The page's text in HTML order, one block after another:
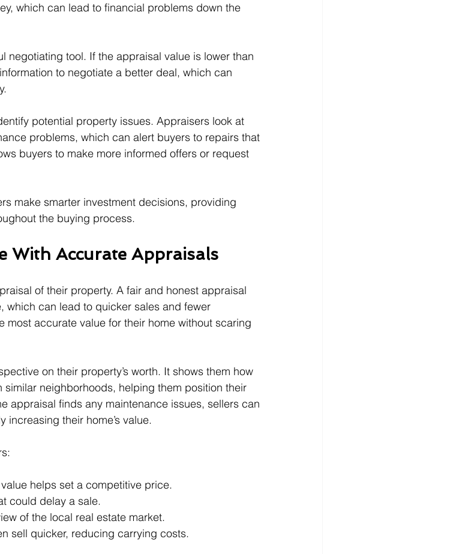
which can lead to financial problems down the
negotiating tool. If the appraisal value is lower than
to negotiate a better deal, which can
potential property issues. Appraisers look at
problems, which can alert buyers to repairs that
buyers to make more informed offers or request
make smarter investment decisions, providing
the buying process.
With Accurate Appraisals
of their property. A fair and honest appraisal
which can lead to quicker sales and fewer
most accurate value for their home without scaring
on their property’s worth. It shows them how
neighborhoods, helping them position their
appraisal finds any maintenance issues, sellers can
their home’s value.
helps set a competitive price.
could delay a sale.
of the local real estate market.
sell quicker, reducing carrying costs.